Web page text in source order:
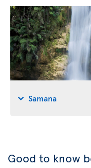
Samana
Good to know